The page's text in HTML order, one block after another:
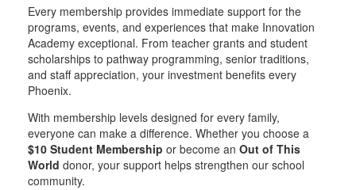
Every membership provides immediate support for the
programs, events, and experiences that make Innovation
Academy exceptional. From teacher grants and student
scholarships to pathway programming, senior traditions,
and staff appreciation, your investment benefits every
Phoenix.
With membership levels designed for every family,
everyone can make a difference. Whether you choose a
$10 Student Membership or become an Out of This
World donor, your support helps strengthen our school
community.